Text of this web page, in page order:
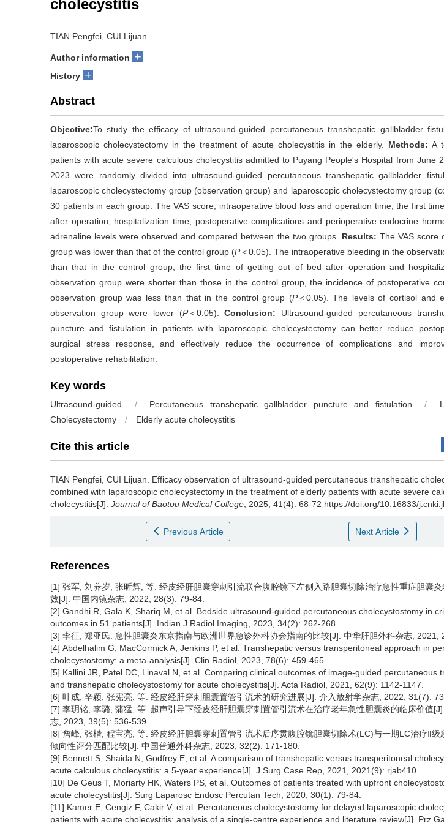
cholecystitis
TIAN Pengfei, CUI Lijuan
Author information +
History +
Abstract
Objective:To study the efficacy of ultrasound-guided percutaneous transhepatic gallbladder
laparoscopic cholecystectomy in the treatment of acute cholecystitis in the elderly. Methods: A
patients with acute severe calculous cholecystitis admitted to Puyang People's Hospital from June
2023 were randomly divided into ultrasound-guided percutaneous transhepatic gallbladder
laparoscopic cholecystectomy group (observation group) and laparoscopic cholecystectomy group
30 patients in each group. The VAS score, intraoperative blood loss and operation time, the first
after operation, hospitalization time, postoperative complications and perioperative endocrine
adrenaline levels were observed and compared between the two groups. Results: The VAS score
group was lower than that of the control group (P＜0.05). The intraoperative bleeding in the
than that in the control group, the first time of getting out of bed after operation and
observation group were shorter than those in the control group, the incidence of postoperative
observation group was less than that in the control group (P＜0.05). The levels of cortisol and
observation group were lower (P＜0.05).Conclusion: Ultrasound-guided percutaneous
puncture and fistulation in patients with laparoscopic cholecystectomy can better reduce
surgical stress response, and effectively reduce the occurrence of complications and
postoperative rehabilitation.
Key words
Ultrasound-guided / Percutaneous transhepatic gallbladder puncture and fistulation /
Cholecystectomy
/ Elderly acute cholecystitis
Cite this article
TIAN Pengfei, CUI Lijuan. Efficacy observation of ultrasound-guided percutaneous transhepatic
combined with laparoscopic cholecystectomy in the treatment of elderly patients with acute severe
cholecystitis[J]. Journal of Baotou Medical College , 2025, 41(4): 68-72 https://doi.org/10.16833/
Previous Article Next Article
References
[1] 张军, 刘养岁, 张昕辉, 等. 经皮经肝胆囊穿刺引流联合腹腔镜下左侧入路胆囊切除治疗急性重症胆囊
效[J]. 中国内镜杂志, 2022, 28(3): 79-84.
[2] Gandhi R, Gala K, Shariq M, et al. Bedside ultrasound-guided percutaneous cholecystostomy in
outcomes in 51 patients[J]. Indian J Radiol Imaging, 2023, 34(2): 262-268.
[3] 李征, 郑亚民. 急性胆囊炎东京指南与欧洲世界急诊外科协会指南的比较[J]. 中华肝胆外科杂志, 2021,
[4] Abdelhalim G, MacCormick A, Jenkins P, et al. Transhepatic versus transperitoneal approach in
cholecystostomy: a meta-analysis[J]. Clin Radiol, 2023, 78(6): 459-465.
[5] Kallini JR, Patel DC, Linaval N, et al. Comparing clinical outcomes of image-guided percutaneous
and transhepatic cholecystostomy for acute cholecystitis[J]. Acta Radiol, 2021, 62(9): 1142-1147.
[6] 叶成, 辛颖, 张宪亮, 等. 经皮经肝穿刺胆囊置管引流术的研究进展[J]. 介入放射学杂志, 2022, 31(7):
[7] 李玥铭, 李璐, 蒲猛, 等. 超声引导下经皮经肝胆囊穿刺置管引流术在治疗老年急性胆囊炎的临床价值
志, 2023, 39(5): 536-539.
[8] 詹峰, 张楷, 程宝亮, 等. 经皮经肝胆囊穿刺置管引流术后序贯腹腔镜胆囊切除术(LC)与一期LC治疗Ⅱ级
倾向性评分匹配比较[J]. 中国普通外科杂志, 2023, 32(2): 171-180.
[9] Bennett S, Shaida N, Godfrey E, et al. A comparison of transhepatic versus transperitoneal
acute calculous cholecystitis: a 5-year experience[J]. J Surg Case Rep, 2021, 2021(9): rjab410.
[10] De Geus T, Moriarty HK, Waters PS, et al. Outcomes of patients treated with upfront
acute cholecystitis[J]. Surg Laparosc Endosc Percutan Tech, 2020, 30(1): 79-84.
[11] Kamer E, Cengiz F, Cakir V, et al. Percutaneous cholecystostomy for delayed laparoscopic
patients with acute cholecystitis: analysis of a single-centre experience and literature review[J]. Prz